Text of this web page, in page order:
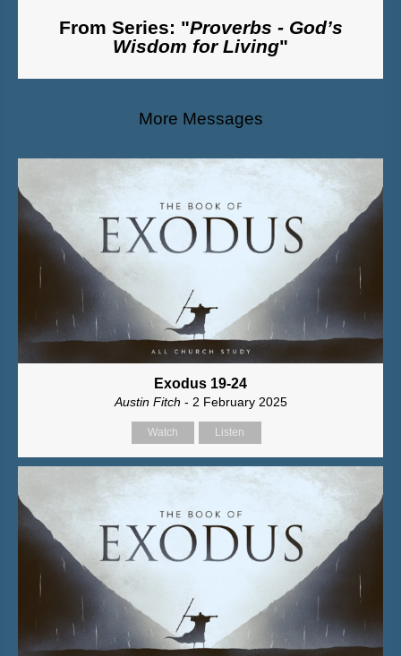
From Series: "Proverbs - God’s
Wisdom for Living"
More Messages
Exodus 19-24
Austin Fitch - 2 February 2025
Watch Listen